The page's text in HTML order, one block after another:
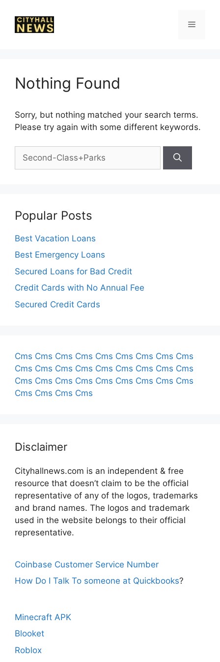
content
Menu
Nothing Found
Sorry, but nothing matched your search terms.
Please try again with some different keywords.
for:
Popular Posts
Best Vacation Loans
Best Emergency Loans
Secured Loans for Bad Credit
Credit Cards with No Annual Fee
Secured Credit Cards
Cms Cms Cms Cms Cms Cms Cms Cms Cms
Cms Cms Cms Cms Cms Cms Cms Cms Cms
Cms Cms Cms Cms Cms Cms Cms Cms Cms
Cms Cms Cms Cms
Disclaimer
Cityhallnews.com is an independent & free
resource that doesn’t claim to be the official
representative of any of the logos, trademarks
and brand names. The logos and trademark
used in the website belongs to their official
representative.
Coinbase Customer Service Number
How Do I Talk To someone at Quickbooks?
Minecraft APK
Blooket
Roblox